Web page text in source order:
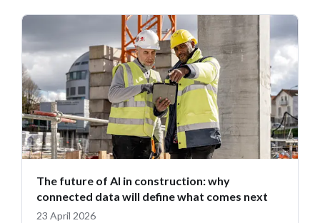
The future of AI in construction: why
connected data will define what comes next
23 April 2026